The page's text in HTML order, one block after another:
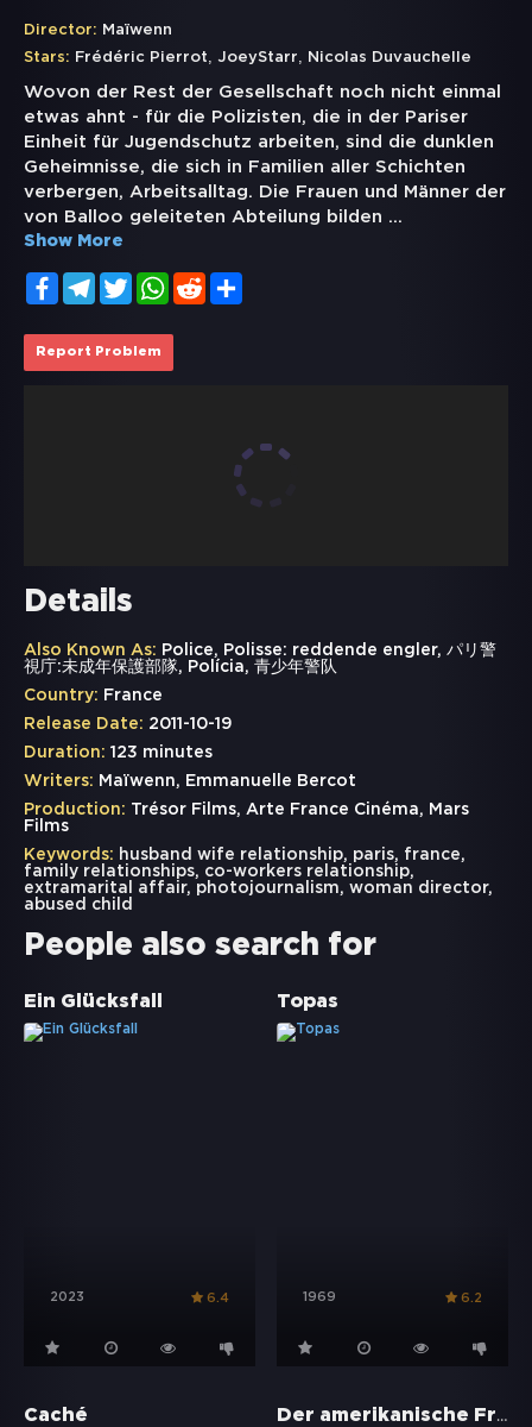
Director: Maïwenn
Stars: Frédéric Pierrot, JoeyStarr, Nicolas Duvauchelle
Wovon der Rest der Gesellschaft noch nicht einmal
etwas ahnt - für die Polizisten, die in der Pariser
Einheit für Jugendschutz arbeiten, sind die dunklen
Geheimnisse, die sich in Familien aller Schichten
verbergen, Arbeitsalltag. Die Frauen und Männer der
von Balloo geleiteten Abteilung bilden ...
Show More
FacebookTelegramTwitterWhatsApp
Reddit
Report Problem
Details
Also Known As: Police, Polisse: reddende engler, パリ警
視庁:未成年保護部隊, Polícia, 青少年警队
Country: France
Release Date: 2011-10-19
Duration: 123 minutes
Writers: Maïwenn, Emmanuelle Bercot
Production: Trésor Films, Arte France Cinéma, Mars
Films
Keywords: husband wife relationship, paris, france,
family relationships, co-workers relationship,
extramarital affair, photojournalism, woman director,
abused child
People also search for
Ein Glücksfall
2023 6.4
Topas
1969 6.2
Caché Der amerikanische Freund